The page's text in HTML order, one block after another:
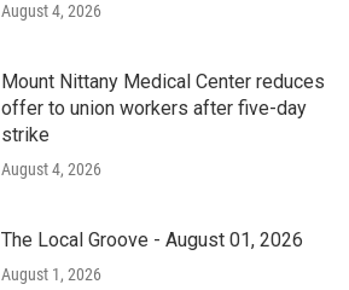
August 4, 2026
Mount Nittany Medical Center reduces
offer to union workers after five-day
strike
August 4, 2026
The Local Groove - August 01, 2026
August 1, 2026